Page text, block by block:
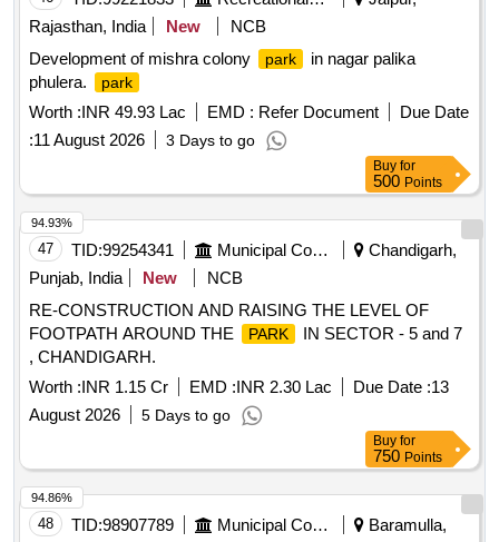
Rajasthan, India
New
NCB
Development of mishra colony
park
in nagar palika
phulera.
park
Worth :INR 49.93 Lac EMD : Refer Document
Due Date
:11 August 2026 3 Days to go
Buy for
500 Points
47 TID:99254341 Municipal Corporations
Chandigarh,
Punjab, India
New
NCB
RE-CONSTRUCTION AND RAISING THE LEVEL OF
FOOTPATH AROUND THE
PARK
IN SECTOR - 5 and 7
, CHANDIGARH.
Worth :INR 1.15 Cr EMD :INR 2.30 Lac Due Date :13
August 2026
5 Days to go
94.93%
Buy for
750 Points
48 TID:98907789 Municipal Corporations
Baramulla,
94.86%